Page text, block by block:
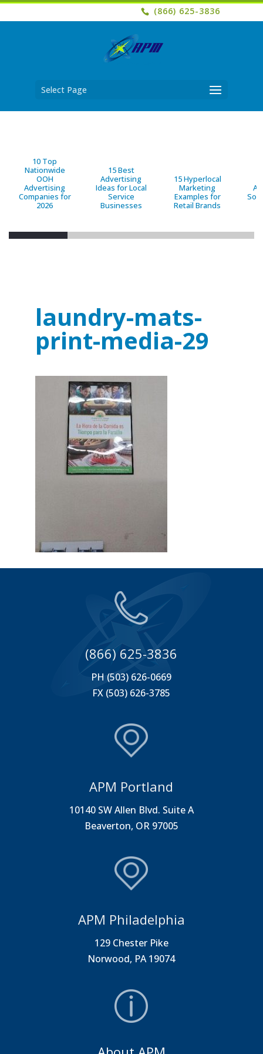
(866) 625-3836
Select Page
10 Top
Nationwide
OOH
Advertising
Companies for
2026
15 Best
Advertising
Ideas for Local
Service
Businesses
15 Hyperlocal
Marketing
Examples for
Retail Brands
laundry-mats-
print-media-29
(866) 625-3836
PH (503) 626-0669
FX (503) 626-3785
APM Portland
10140 SW Allen Blvd. Suite A
Beaverton, OR 97005
APM Philadelphia
129 Chester Pike
Norwood, PA 19074